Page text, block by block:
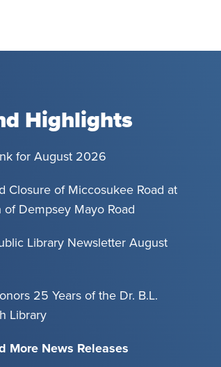
Highlights
for August 2026
Closure of Miccosukee Road at
Dempsey Mayo Road
Library Newsletter August
25 Years of the Dr. B.L.
Library
More News Releases